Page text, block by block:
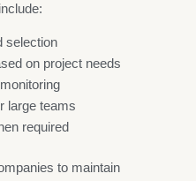
selection
on project needs
large teams
required
to maintain